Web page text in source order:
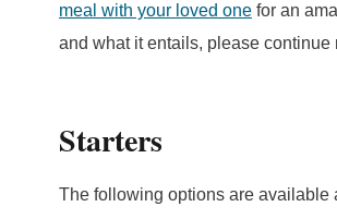
meal with your loved one for an
and what it entails, please continue
Starters
The following options are available